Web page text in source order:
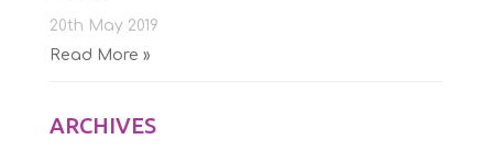
20th May 2019
Read More »
ARCHIVES